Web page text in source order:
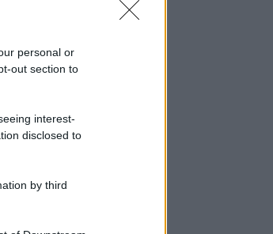
personal or
out section to
interest-
disclosed to
by third